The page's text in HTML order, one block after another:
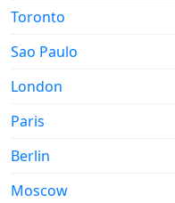
Toronto
Sao Paulo
London
Paris
Berlin
Moscow